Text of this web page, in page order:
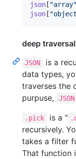
json [ "array"
json [ "object
deep traversal
JSON
is a
data types,
traverses the
purpuse,
JSON
.pick is a "
recursively.
takes a filter
That function